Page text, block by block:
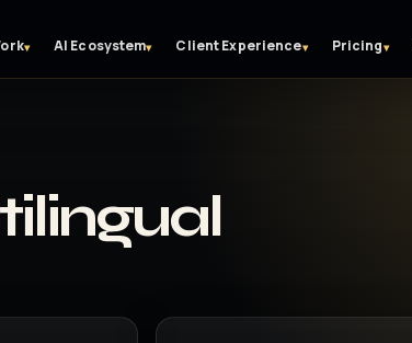
▾ AI Ecosystem▾ Client Experience▾ Pricing▾